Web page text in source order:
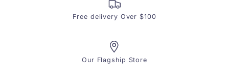
Free delivery Over $100
Our Flagship Store